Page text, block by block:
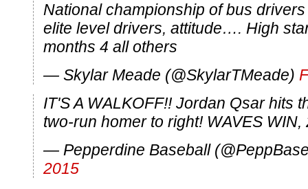
National championship of bus
elite level drivers, attitude…. High
months 4 all others
— Skylar Meade (@SkylarTMeade)
IT'S A WALKOFF!! Jordan Qsar hits
two-run homer to right! WAVES WIN,
— Pepperdine Baseball
2015